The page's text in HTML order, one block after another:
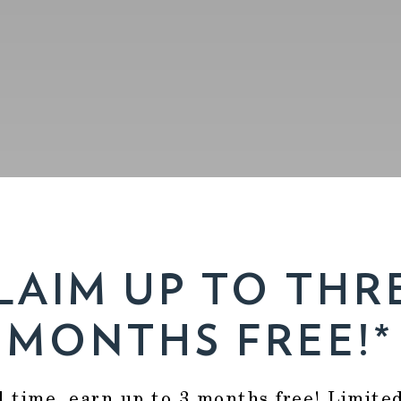
UP TO
MONTHS FREE!*